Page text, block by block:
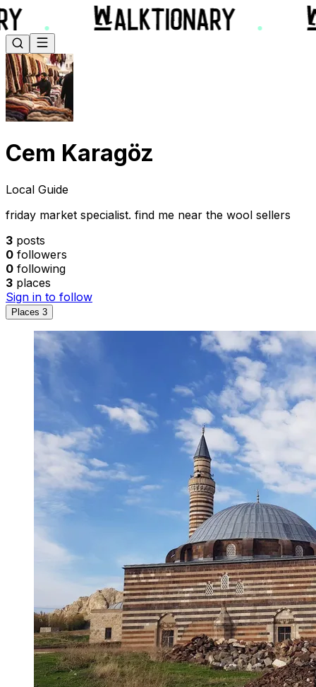
Cem Karagöz
Local Guide
friday market specialist. find me near the wool sellers
3 posts
0 followers
0 following
3 places
Sign in to follow
Places 3